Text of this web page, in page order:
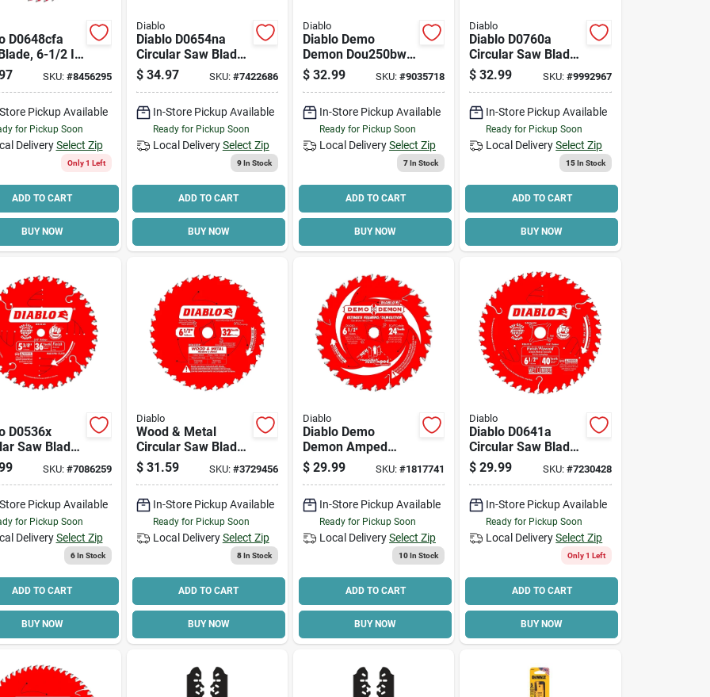
D0648cfa
6-1/2 In
teeth, 5/8 In
Cermet
SKU: #8456295
Pickup Available
for Pickup Soon
Delivery Select Zip
Only 1 Left
ADD TO CART
BUY NOW
Diablo
Diablo D0654na
Circular Saw Blade,
6-1/2 In Dia, 5/8 In
Arbor, 54-teeth,
Edge
$ 34.97 SKU: #7422686
In-Store Pickup Available
Ready for Pickup Soon
Local Delivery Select Zip
9In Stock
ADD TO CART
BUY NOW
Diablo
Diablo Demo
Demon Dou250bw
Oscillating Blade, 2-
1/2 In, 1-1/2 In D
$ 32.99 SKU:#9035718
In-Store Pickup Available
Ready for Pickup Soon
Local DeliverySelect Zip
7In Stock
ADD TO CART
BUY NOW
Diablo
Diablo D0760a
Circular Saw Blade,
7-1/4 In Dia, 5/8 In
Arbor, 60-teeth,
Edge
$ 32.99 SKU: #9992967
In-Store Pickup Available
Ready for Pickup Soon
Local Delivery Select Zip
15In Stock
ADD TO CART
BUY NOW
D0536x
Saw Blade,
Dia, 0.393
36-teeth,
SKU: #7086259
Pickup Available
for Pickup Soon
Delivery Select Zip
6In Stock
ADD TO CART
BUY NOW
Diablo
Wood & Metal
Circular Saw Blade,
32-tooth X 6-1/2-in.
$ 31.59 SKU: #3729456
In-Store Pickup Available
Ready for Pickup Soon
Local Delivery Select Zip
8In Stock
ADD TO CART
BUY NOW
Diablo
Diablo Demo
Demon Amped
D0624da Circular
Saw Blade, 6-1/2 In
24-teeth
$ 29.99 SKU:#1817741
In-Store Pickup Available
Ready for Pickup Soon
Local DeliverySelect Zip
10In Stock
ADD TO CART
BUY NOW
Diablo
Diablo D0641a
Circular Saw Blade,
6-1/2 In Dia, 5/8 In
Arbor, 40-teeth,
Materials:
Hardwood, Plywood
$ 29.99 SKU: #7230428
In-Store Pickup Available
Ready for Pickup Soon
Local Delivery Select Zip
Only 1 Left
ADD TO CART
BUY NOW